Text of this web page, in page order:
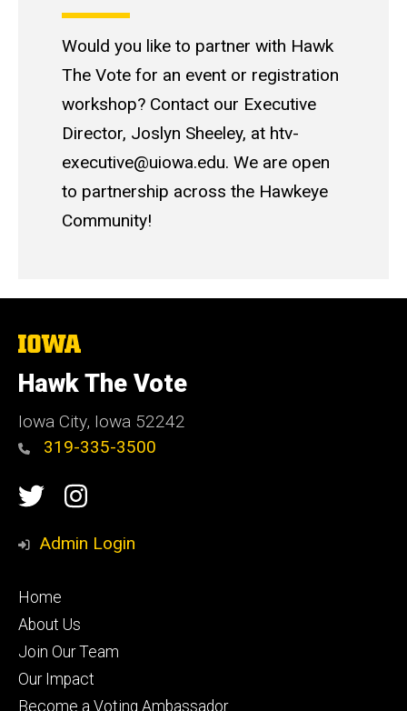
Would you like to partner with Hawk
The Vote for an event or registration
workshop? Contact our Executive
Director, Joslyn Sheeley, at htv-
executive@uiowa.edu. We are open
to partnership across the Hawkeye
Community!
The
of
Iowa
Hawk The Vote
Iowa City, Iowa 52242
319-335-3500
Social
Media
TwitterInstagram
Admin Login
Footer
secondary
Home
About Us
Join Our Team
Our Impact
Become a Voting Ambassador